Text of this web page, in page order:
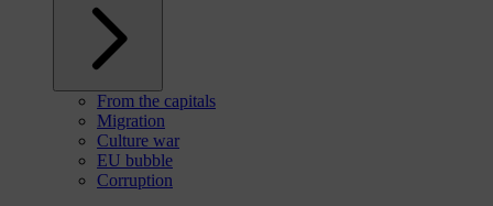
From the capitals
Migration
Culture war
EU bubble
Corruption